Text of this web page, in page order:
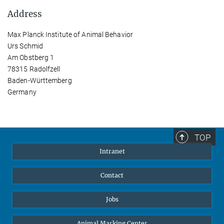
Address
Max Planck Institute of Animal Behavior
Urs Schmid
Am Obstberg 1
78315 Radolfzell
Baden-Württemberg
Germany
TOP
Intranet
Contact
Jobs